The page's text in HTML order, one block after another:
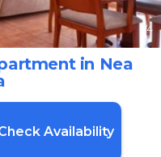
/4
in Nea
Availability